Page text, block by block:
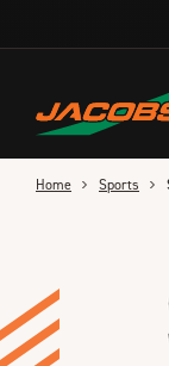
Home Sports